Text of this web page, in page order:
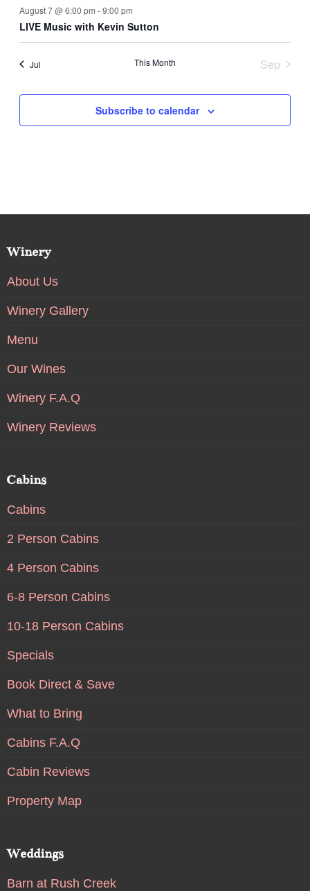
August 7 @ 6:00 pm -9:00 pm
LIVE Music with Kevin Sutton
Jul This Month Sep
Subscribe to calendar
Winery
About Us
Winery Gallery
Menu
Our Wines
Winery F.A.Q
Winery Reviews
Cabins
Cabins
2 Person Cabins
4 Person Cabins
6-8 Person Cabins
10-18 Person Cabins
Specials
Book Direct & Save
What to Bring
Cabins F.A.Q
Cabin Reviews
Property Map
Weddings
Barn at Rush Creek